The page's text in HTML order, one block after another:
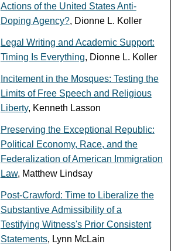
Actions of the United States Anti-
Doping Agency?, Dionne L. Koller
Legal Writing and Academic Support:
Timing Is Everything, Dionne L. Koller
Incitement in the Mosques: Testing the
Limits of Free Speech and Religious
Liberty, Kenneth Lasson
Preserving the Exceptional Republic:
Political Economy, Race, and the
Federalization of American Immigration
Law, Matthew Lindsay
Post-Crawford: Time to Liberalize the
Substantive Admissibility of a
Testifying Witness's Prior Consistent
Statements, Lynn McLain